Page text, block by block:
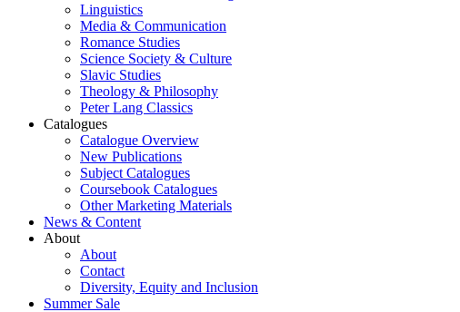
Linguistics
Media & Communication
Romance Studies
Science Society & Culture
Slavic Studies
Theology & Philosophy
Peter Lang Classics
Catalogues
Catalogue Overview
New Publications
Subject Catalogues
Coursebook Catalogues
Other Marketing Materials
News & Content
About
About
Contact
Diversity, Equity and Inclusion
Summer Sale